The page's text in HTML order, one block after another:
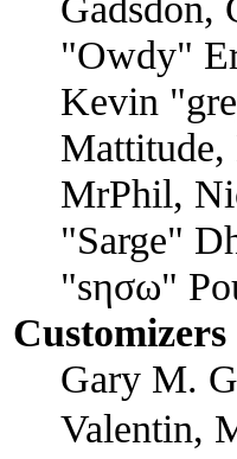
"Owdy"
Kevin
MrPhil,
"Sarge"
"sησω"
Customizers
Gary M.
Valentin,